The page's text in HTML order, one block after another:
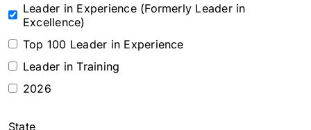
Leader in Experience (Formerly Leader in
Excellence)
Top 100 Leader in Experience
Leader in Training
2026
State